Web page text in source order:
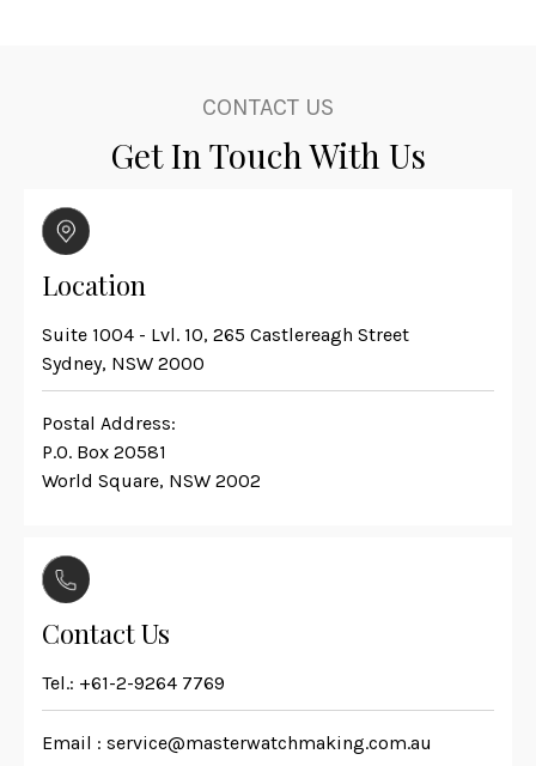
CONTACT US
Get In Touch With Us
Location
Suite 1004 - Lvl. 10, 265 Castlereagh Street
Sydney, NSW 2000
Postal Address:
P.O. Box 20581
World Square, NSW 2002
Contact Us
Tel.: +61-2-9264 7769
Email : service@masterwatchmaking.com.au